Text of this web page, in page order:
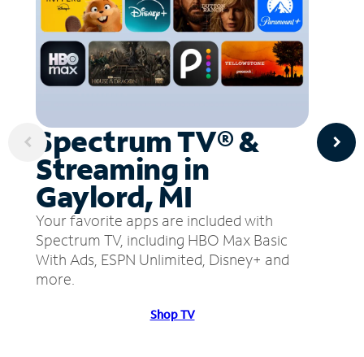
Spectrum TV® &
Streaming in
Gaylord, MI
Your favorite apps are included with
Spectrum TV, including HBO Max Basic
With Ads, ESPN Unlimited, Disney+ and
more.
Shop TV